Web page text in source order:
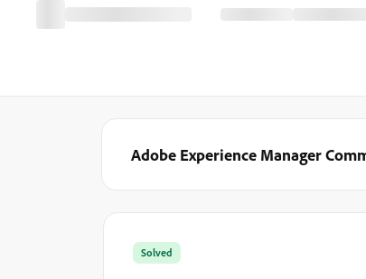
Adobe Experience Manager
Solved